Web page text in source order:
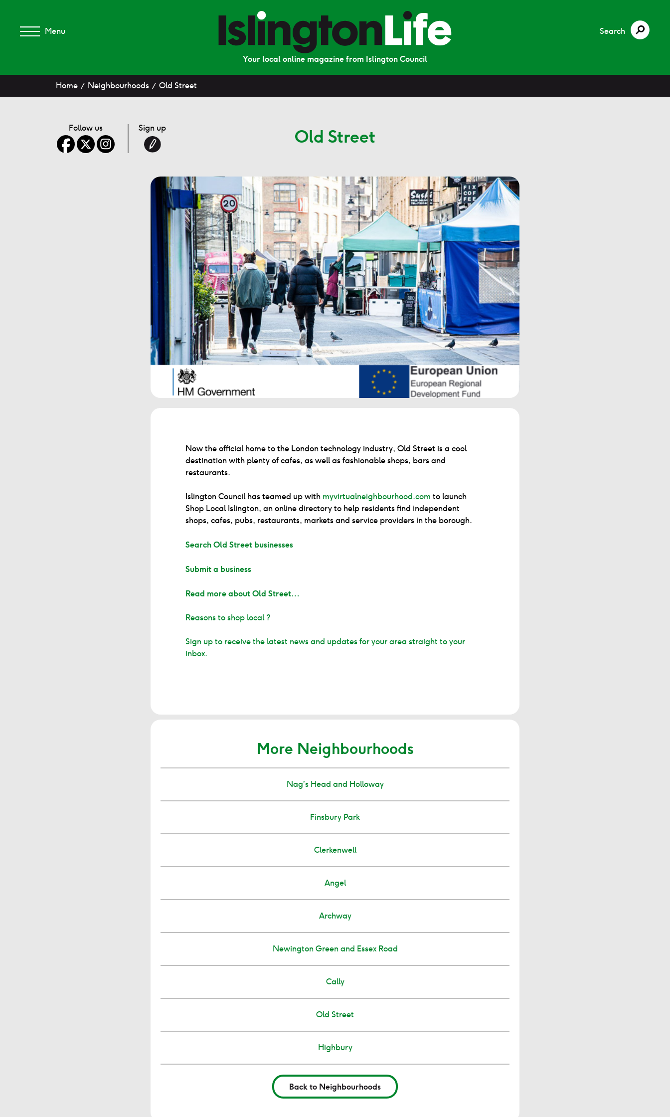
Menu Search
Your local online magazine from Islington Council
Home Neighbourhoods Old Street
Follow us Sign up Old Street
Now the official home to the London technology industry, Old Street is a cool
destination with plenty of cafes, as well as fashionable shops, bars and
restaurants.
Islington Council has teamed up with myvirtualneighbourhood.com to launch
Shop Local Islington, an online directory to help residents find independent
shops, cafes, pubs, restaurants, markets and service providers in the borough.
Search Old Street businesses
Submit a business
Read more about Old Street…
Reasons to shop local ?️
Sign up to receive the latest news and updates for your area straight to your
inbox.
More Neighbourhoods
Nag’s Head and Holloway
Finsbury Park
Clerkenwell
Angel
Archway
Newington Green and Essex Road
Cally
Old Street
Highbury
Back to Neighbourhoods